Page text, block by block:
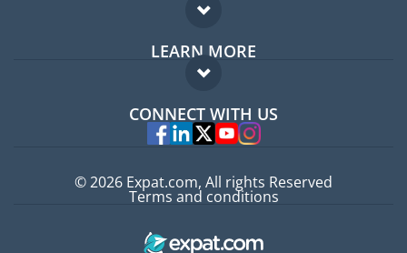
Expat forum
Expat guide
LEARN MORE
FAQ
Experts
CONNECT WITH US
© 2026 Expat.com, All rights Reserved
Terms and conditions